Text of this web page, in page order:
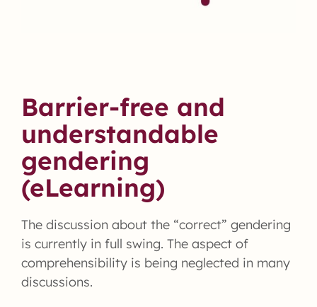
Barrier-free and
understandable
gendering
(eLearning)
The discussion about the “correct” gendering
is currently in full swing. The aspect of
comprehensibility is being neglected in many
discussions.